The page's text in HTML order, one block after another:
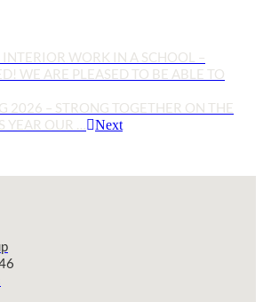
INTERIOR WORK IN A SCHOOL –
WE ARE PLEASED TO BE ABLE TO
2026 – STRONG TOGETHER ON THE
YEAR OUR …
Next